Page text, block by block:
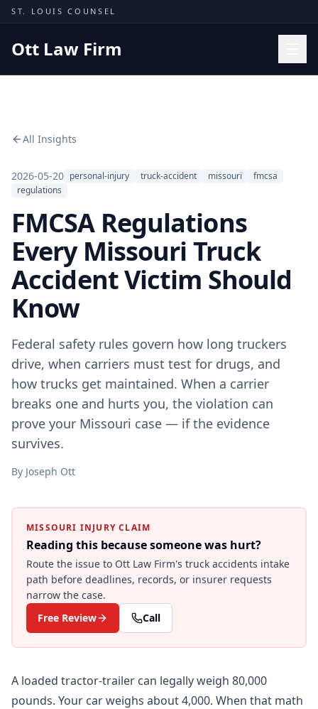
Skip to content
ST. LOUIS COUNSEL
Ott Law Firm
Missouri Courts
Results
About
Contact
(314) 710-2740
All Insights
2026-05-20 personal-injury truck-accident missouri
fmcsa
regulations
FMCSA Regulations
Every Missouri Truck
Accident Victim Should
Know
Federal safety rules govern how long truckers
drive, when carriers must test for drugs, and
how trucks get maintained. When a carrier
breaks one and hurts you, the violation can
prove your Missouri case — if the evidence
survives.
By Joseph Ott
MISSOURI INJURY CLAIM
Reading this because someone was hurt?
Route the issue to Ott Law Firm's truck accidents intake
path before deadlines, records, or insurer requests
narrow the case.
Free Review
Call
A loaded tractor-trailer can legally weigh 80,000
pounds. Your car weighs about 4,000. When that math